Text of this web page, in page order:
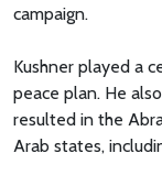
campaign.
Kushner played a
peace plan. He
resulted in the
Arab states,